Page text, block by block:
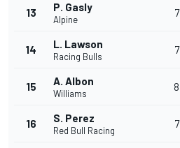
13 P. Gasly
Alpine
7
14 L. Lawson
Racing Bulls
7
15 A. Albon
Williams
8
16 S. Perez
Red Bull Racing
7